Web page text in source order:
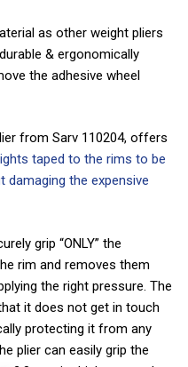
as other weight pliers
& ergonomically
the adhesive wheel
from Sarv 110204, offers
taped to the rims to be
damaging the expensive
grip “ONLY” the
rim and removes them
the right pressure. The
it does not get in touch
protecting it from any
plier can easily grip the